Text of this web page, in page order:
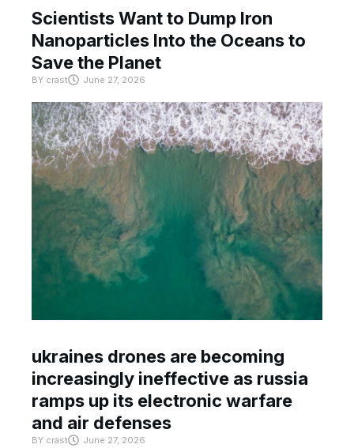
Scientists Want to Dump Iron
Nanoparticles Into the Oceans to
Save the Planet
BY crast June 27, 2026
ukraines drones are becoming
increasingly ineffective as russia
ramps up its electronic warfare
and air defenses
BY crast June 27, 2026